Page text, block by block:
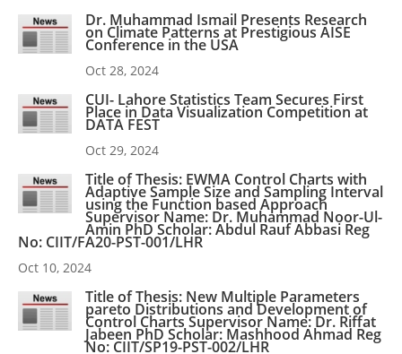
Dr. Muhammad Ismail Presents Research
on Climate Patterns at Prestigious AISE
Conference in the USA
Oct 28, 2024
CUI- Lahore Statistics Team Secures First
Place in Data Visualization Competition at
DATA FEST
Oct 29, 2024
Title of Thesis: EWMA Control Charts with
Adaptive Sample Size and Sampling Interval
using the Function based Approach
Supervisor Name: Dr. Muhammad Noor-Ul-
Amin PhD Scholar: Abdul Rauf Abbasi Reg
No: CIIT/FA20-PST-001/LHR
Oct 10, 2024
Title of Thesis: New Multiple Parameters
pareto Distributions and Development of
Control Charts Supervisor Name: Dr. Riffat
Jabeen PhD Scholar: Mashhood Ahmad Reg
No: CIIT/SP19-PST-002/LHR